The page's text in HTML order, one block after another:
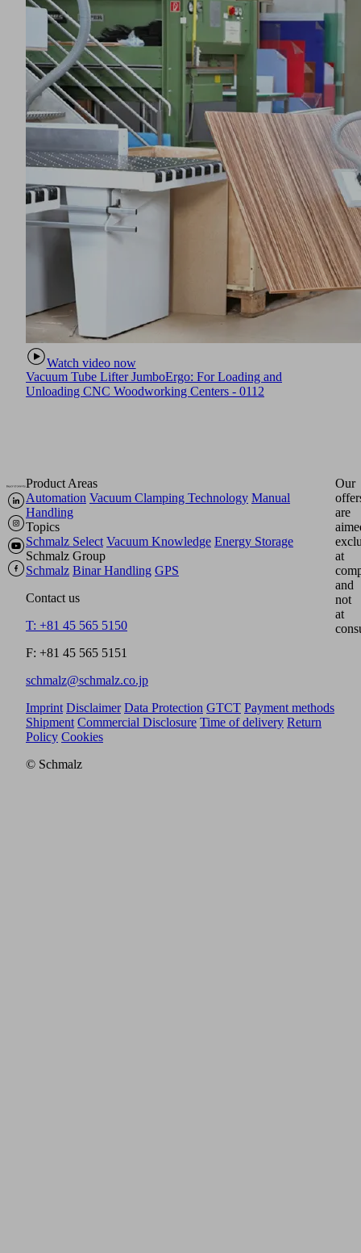
Watch video now
Vacuum Tube Lifter JumboErgo: For Loading and
Unloading CNC Woodworking Centers - 0112
Product Areas
Automation Vacuum Clamping Technology Manual
Handling
Topics
Schmalz Select Vacuum Knowledge Energy Storage
Schmalz Group
Schmalz Binar Handling GPS
Contact us
T: +81 45 565 5150
F: +81 45 565 5151
schmalz@schmalz.co.jp
Our
are
at
and
not
at
Imprint Disclaimer Data Protection GTCT Payment methods
Shipment Commercial Disclosure Time of delivery Return
Policy Cookies
© Schmalz